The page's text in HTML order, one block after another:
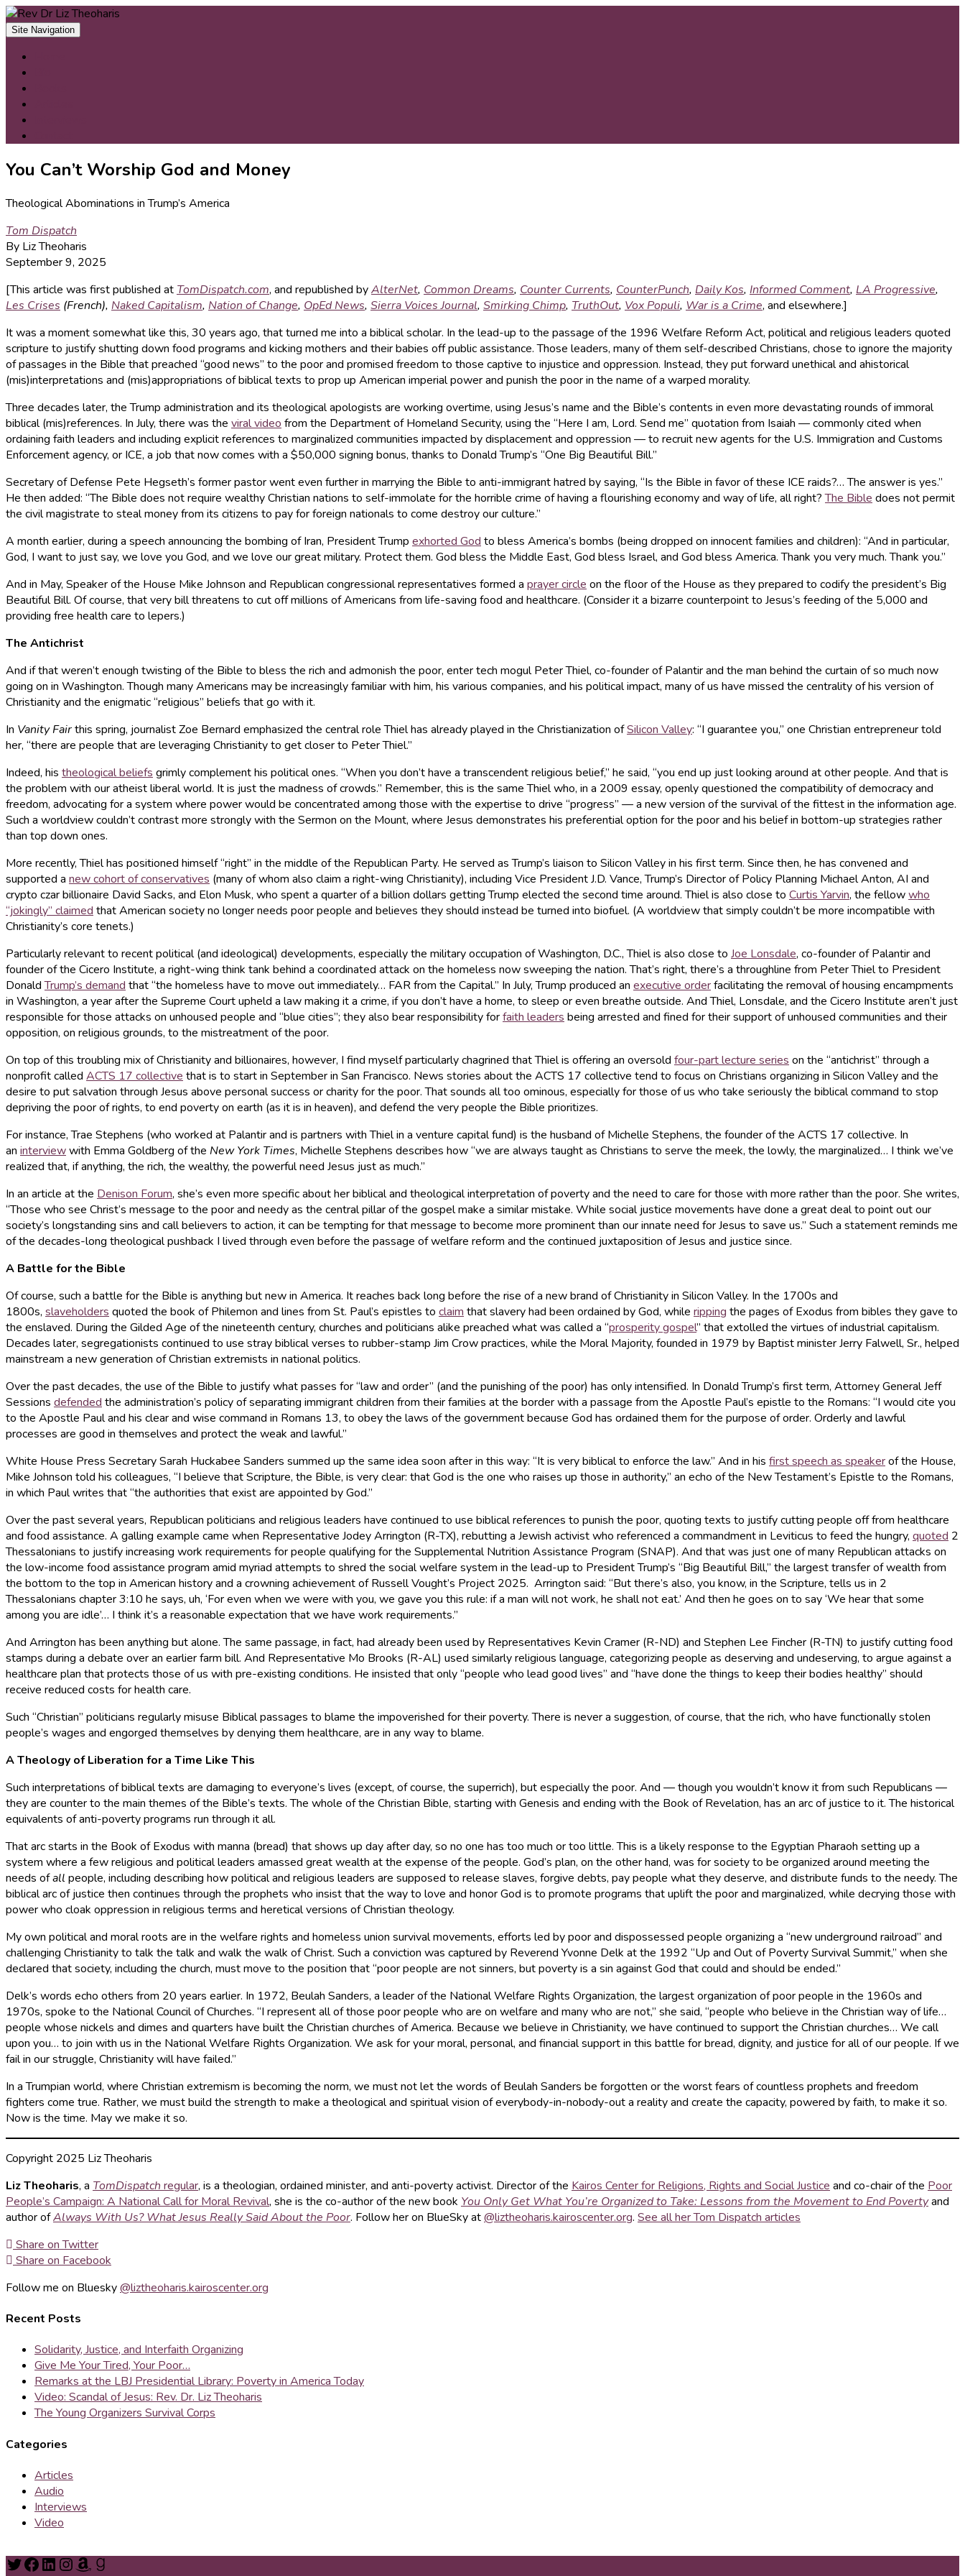
Skip
toSite Navigation
You Can’t Worship God and Money
Theological Abominations in Trump’s America
Tom Dispatch
By Liz Theoharis
September 9, 2025
[This article was first published at TomDispatch.com, and republished byAlterNet, Common Dreams, Counter Currents, CounterPunch, Daily Kos, Informed Comment, LA Progressive,
Les Crises (French), Naked Capitalism, Nation of Change, OpEd News, Sierra Voices Journal, Smirking Chimp, TruthOut, Vox Populi, War is a Crime, and elsewhere.]
It was a moment somewhat like this, 30 years ago, that turned me into a biblical scholar. In the lead-up to the passage of the 1996 Welfare Reform Act, political and religious leaders quoted
scripture to justify shutting down food programs and kicking mothers and their babies off public assistance. Those leaders, many of them self-described Christians, chose to ignore the majority
of passages in the Bible that preached “good news” to the poor and promised freedom to those captive to injustice and oppression. Instead, they put forward unethical and ahistorical
(mis)interpretations and (mis)appropriations of biblical texts to prop up American imperial power and punish the poor in the name of a warped morality.
Three decades later, the Trump administration and its theological apologists are working overtime, using Jesus’s name and the Bible’s contents in even more devastating rounds of immoral
biblical (mis)references. In July, there was the viral video from the Department of Homeland Security, using the “Here I am, Lord. Send me” quotation from Isaiah — commonly cited when
ordaining faith leaders and including explicit references to marginalized communities impacted by displacement and oppression — to recruit new agents for the U.S. Immigration and Customs
Enforcement agency, or ICE, a job that now comes with a $50,000 signing bonus, thanks to Donald Trump’s “One Big Beautiful Bill.”
Secretary of Defense Pete Hegseth’s former pastor went even further in marrying the Bible to anti-immigrant hatred by saying, “Is the Bible in favor of these ICE raids?… The answer is yes.”
He then added: “The Bible does not require wealthy Christian nations to self-immolate for the horrible crime of having a flourishing economy and way of life, all right?The Bible does not permit
the civil magistrate to steal money from its citizens to pay for foreign nationals to come destroy our culture.”
A month earlier, during a speech announcing the bombing of Iran, President Trump exhorted God to bless America’s bombs (being dropped on innocent families and children): “And in particular,
God, I want to just say, we love you God, and we love our great military. Protect them. God bless the Middle East, God bless Israel, and God bless America. Thank you very much. Thank you.”
And in May, Speaker of the House Mike Johnson and Republican congressional representatives formed a prayer circle on the floor of the House as they prepared to codify the president’s Big
Beautiful Bill. Of course, that very bill threatens to cut off millions of Americans from life-saving food and healthcare. (Consider it a bizarre counterpoint to Jesus’s feeding of the 5,000 and
providing free health care to lepers.)
The Antichrist
And if that weren’t enough twisting of the Bible to bless the rich and admonish the poor, enter tech mogul Peter Thiel, co-founder of Palantir and the man behind the curtain of so much now
going on in Washington. Though many Americans may be increasingly familiar with him, his various companies, and his political impact, many of us have missed the centrality of his version of
Christianity and the enigmatic “religious” beliefs that go with it.
In Vanity Fairthis spring, journalist Zoe Bernard emphasized the central role Thiel has already played in the Christianization ofSilicon Valley: “I guarantee you,” one Christian entrepreneur told
her, “there are people that are leveraging Christianity to get closer to Peter Thiel.”
Indeed, his theological beliefs grimly complement his political ones. “When you don’t have a transcendent religious belief,” he said, “you end up just looking around at other people. And that is
the problem with our atheist liberal world. It is just the madness of crowds.” Remember, this is the same Thiel who, in a 2009 essay, openly questioned the compatibility of democracy and
freedom, advocating for a system where power would be concentrated among those with the expertise to drive “progress” — a new version of the survival of the fittest in the information age.
Such a worldview couldn’t contrast more strongly with the Sermon on the Mount, where Jesus demonstrates his preferential option for the poor and his belief in bottom-up strategies rather
than top down ones.
More recently, Thiel has positioned himself “right” in the middle of the Republican Party. He served as Trump’s liaison to Silicon Valley in his first term. Since then, he has convened and
supported a new cohort of conservatives (many of whom also claim a right-wing Christianity), including Vice President J.D. Vance, Trump’s Director of Policy Planning Michael Anton, AI and
crypto czar billionaire David Sacks, and Elon Musk, who spent a quarter of a billion dollars getting Trump elected the second time around. Thiel is also close to Curtis Yarvin, the fellowwho
“jokingly” claimed that American society no longer needs poor people and believes they should instead be turned into biofuel. (A worldview that simply couldn’t be more incompatible with
Christianity’s core tenets.)
Particularly relevant to recent political (and ideological) developments, especially the military occupation of Washington, D.C., Thiel is also close to Joe Lonsdale, co-founder of Palantir and
founder of the Cicero Institute, a right-wing think tank behind a coordinated attack on the homeless now sweeping the nation. That’s right, there’s a throughline from Peter Thiel to President
DonaldTrump’s demand that “the homeless have to move out immediately… FAR from the Capital.” In July, Trump produced an executive orderfacilitating the removal of housing encampments
in Washington, a year after the Supreme Court upheld a law making it a crime, if you don’t have a home, to sleep or even breathe outside. And Thiel, Lonsdale, and the Cicero Institute aren’t just
responsible for those attacks on unhoused people and “blue cities”; they also bear responsibility forfaith leaders being arrested and fined for their support of unhoused communities and their
opposition, on religious grounds, to the mistreatment of the poor.
On top of this troubling mix of Christianity and billionaires, however, I find myself particularly chagrined that Thiel is offering an oversold four-part lecture series on the “antichrist” through a
nonprofit called ACTS 17 collective that is to start in September in San Francisco. News stories about the ACTS 17 collective tend to focus on Christians organizing in Silicon Valley and the
desire to put salvation through Jesus above personal success or charity for the poor. That sounds all too ominous, especially for those of us who take seriously the biblical command to stop
depriving the poor of rights, to end poverty on earth (as it is in heaven), and defend the very people the Bible prioritizes.
For instance, Trae Stephens (who worked at Palantir and is partners with Thiel in a venture capital fund) is the husband of Michelle Stephens, the founder of the ACTS 17 collective. In
an interviewwith Emma Goldberg of the New York Times, Michelle Stephens describes how “we are always taught as Christians to serve the meek, the lowly, the marginalized… I think we’ve
realized that, if anything, the rich, the wealthy, the powerful need Jesus just as much.”
In an article at the Denison Forum, she’s even more specific about her biblical and theological interpretation of poverty and the need to care for those with more rather than the poor. She writes,
“Those who see Christ’s message to the poor and needy as the central pillar of the gospel make a similar mistake. While social justice movements have done a great deal to point out our
society’s longstanding sins and call believers to action, it can be tempting for that message to become more prominent than our innate need for Jesus to save us.” Such a statement reminds me
of the decades-long theological pushback I lived through even before the passage of welfare reform and the continued juxtaposition of Jesus and justice since.
A Battle for the Bible
Of course, such a battle for the Bible is anything but new in America. It reaches back long before the rise of a new brand of Christianity in Silicon Valley. In the 1700s and
1800s, slaveholders quoted the book of Philemon and lines from St. Paul’s epistles to claim that slavery had been ordained by God, while ripping the pages of Exodus from bibles they gave to
the enslaved. During the Gilded Age of the nineteenth century, churches and politicians alike preached what was called a “prosperity gospel” that extolled the virtues of industrial capitalism.
Decades later, segregationists continued to use stray biblical verses to rubber-stamp Jim Crow practices, while the Moral Majority, founded in 1979 by Baptist minister Jerry Falwell, Sr., helped
mainstream a new generation of Christian extremists in national politics.
Over the past decades, the use of the Bible to justify what passes for “law and order” (and the punishing of the poor) has only intensified. In Donald Trump’s first term, Attorney General Jeff
Sessions defended the administration’s policy of separating immigrant children from their families at the border with a passage from the Apostle Paul’s epistle to the Romans: “I would cite you
to the Apostle Paul and his clear and wise command in Romans 13, to obey the laws of the government because God has ordained them for the purpose of order. Orderly and lawful
processes are good in themselves and protect the weak and lawful.”
White House Press Secretary Sarah Huckabee Sanders summed up the same idea soon after in this way: “It is very biblical to enforce the law.” And in his first speech as speakerof the House,
Mike Johnson told his colleagues, “I believe that Scripture, the Bible, is very clear: that God is the one who raises up those in authority,” an echo of the New Testament’s Epistle to the Romans,
in which Paul writes that “the authorities that exist are appointed by God.”
Over the past several years, Republican politicians and religious leaders have continued to use biblical references to punish the poor, quoting texts to justify cutting people off from healthcare
and food assistance. A galling example came when Representative Jodey Arrington (R-TX), rebutting a Jewish activist who referenced a commandment in Leviticus to feed the hungry, quoted 2
Thessalonians to justify increasing work requirements for people qualifying for the Supplemental Nutrition Assistance Program (SNAP). And that was just one of many Republican attacks on
the low-income food assistance program amid myriad attempts to shred the social welfare system in the lead-up to President Trump’s “Big Beautiful Bill,” the largest transfer of wealth from
the bottom to the top in American history and a crowning achievement of Russell Vought’s Project 2025. Arrington said: “But there’s also, you know, in the Scripture, tells us in 2
Thessalonians chapter 3:10 he says, uh, ‘For even when we were with you, we gave you this rule: if a man will not work, he shall not eat.’ And then he goes on to say ‘We hear that some
among you are idle’… I think it’s a reasonable expectation that we have work requirements.”
And Arrington has been anything but alone. The same passage, in fact, had already been used by Representatives Kevin Cramer (R-ND) and Stephen Lee Fincher (R-TN) to justify cutting food
stamps during a debate over an earlier farm bill. And Representative Mo Brooks (R-AL) used similarly religious language, categorizing people as deserving and undeserving, to argue against a
healthcare plan that protects those of us with pre-existing conditions. He insisted that only “people who lead good lives” and “have done the things to keep their bodies healthy” should
receive reduced costs for health care.
Such “Christian” politicians regularly misuse Biblical passages to blame the impoverished for their poverty. There is never a suggestion, of course, that the rich, who have functionally stolen
people’s wages and engorged themselves by denying them healthcare, are in any way to blame.
A Theology of Liberation for a Time Like This
Such interpretations of biblical texts are damaging to everyone’s lives (except, of course, the superrich), but especially the poor. And — though you wouldn’t know it from such Republicans —
they are counter to the main themes of the Bible’s texts. The whole of the Christian Bible, starting with Genesis and ending with the Book of Revelation, has an arc of justice to it. The historical
equivalents of anti-poverty programs run through it all.
That arc starts in the Book of Exodus with manna (bread) that shows up day after day, so no one has too much or too little. This is a likely response to the Egyptian Pharaoh setting up a
system where a few religious and political leaders amassed great wealth at the expense of the people. God’s plan, on the other hand, was for society to be organized around meeting the
needs ofall people, including describing how political and religious leaders are supposed to release slaves, forgive debts, pay people what they deserve, and distribute funds to the needy. The
biblical arc of justice then continues through the prophets who insist that the way to love and honor God is to promote programs that uplift the poor and marginalized, while decrying those with
power who cloak oppression in religious terms and heretical versions of Christian theology.
My own political and moral roots are in the welfare rights and homeless union survival movements, efforts led by poor and dispossessed people organizing a “new underground railroad” and
challenging Christianity to talk the talk and walk the walk of Christ. Such a conviction was captured by Reverend Yvonne Delk at the 1992 “Up and Out of Poverty Survival Summit,” when she
declared that society, including the church, must move to the position that “poor people are not sinners, but poverty is a sin against God that could and should be ended.”
Delk’s words echo others from 20 years earlier. In 1972, Beulah Sanders, a leader of the National Welfare Rights Organization, the largest organization of poor people in the 1960s and
1970s, spoke to the National Council of Churches. “I represent all of those poor people who are on welfare and many who are not,” she said, “people who believe in the Christian way of life…
people whose nickels and dimes and quarters have built the Christian churches of America. Because we believe in Christianity, we have continued to support the Christian churches… We call
upon you… to join with us in the National Welfare Rights Organization. We ask for your moral, personal, and financial support in this battle for bread, dignity, and justice for all of our people. If we
fail in our struggle, Christianity will have failed.”
In a Trumpian world, where Christian extremism is becoming the norm, we must not let the words of Beulah Sanders be forgotten or the worst fears of countless prophets and freedom
fighters come true. Rather, we must build the strength to make a theological and spiritual vision of everybody-in-nobody-out a reality and create the capacity, powered by faith, to make it so.
Now is the time. May we make it so.
Copyright 2025 Liz Theoharis
Liz Theoharis, a TomDispatch regular, is a theologian, ordained minister, and anti-poverty activist. Director of the Kairos Center for Religions, Rights and Social Justice and co-chair of the Poor
People’s Campaign: A National Call for Moral Revival, she is the co-author of the new book You Only Get What You’re Organized to Take: Lessons from the Movement to End Povertyand
author ofAlways With Us? What Jesus Really Said About the Poor. Follow her on BlueSky at@liztheoharis.kairoscenter.org. See all her Tom Dispatch articles
Share on Twitter
Share on Facebook
Follow me on Bluesky@liztheoharis.kairoscenter.org
Recent Posts
Solidarity, Justice, and Interfaith Organizing
Give Me Your Tired, Your Poor…
Remarks at the LBJ Presidential Library: Poverty in America Today
Video: Scandal of Jesus: Rev. Dr. Liz Theoharis
The Young Organizers Survival Corps
Categories
Articles
Audio
Interviews
Video
Twitter
Facebook
LinkedIn
Instagram
Amazon
Goodreads